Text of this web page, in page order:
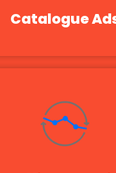
Catalogue